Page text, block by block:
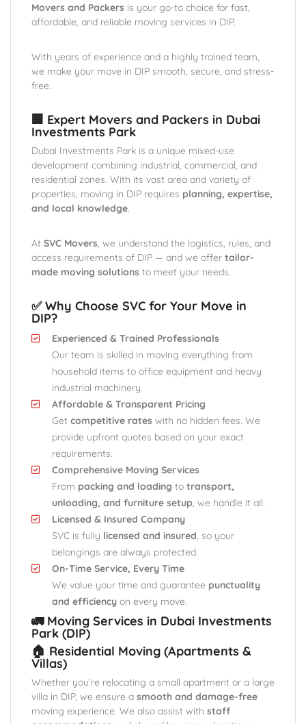
Movers and Packers is your go-to choice for fast,
affordable, and reliable moving services in DIP.
With years of experience and a highly trained team,
we make your move in DIP smooth, secure, and stress-
free.
🏢 Expert Movers and Packers in Dubai
Investments Park
Dubai Investments Park is a unique mixed-use
development combining industrial, commercial, and
residential zones. With its vast area and variety of
properties, moving in DIP requires planning, expertise,
and local knowledge.
At SVC Movers, we understand the logistics, rules, and
access requirements of DIP — and we offer tailor-
made moving solutions to meet your needs.
✅ Why Choose SVC for Your Move in
DIP?
Experienced & Trained Professionals
Our team is skilled in moving everything from
household items to office equipment and heavy
industrial machinery.
Affordable & Transparent Pricing
Get competitive rates with no hidden fees. We
provide upfront quotes based on your exact
requirements.
Comprehensive Moving Services
From packing and loading to transport,
unloading, and furniture setup, we handle it all.
Licensed & Insured Company
SVC is fully licensed and insured, so your
belongings are always protected.
On-Time Service, Every Time
We value your time and guarantee punctuality
and efficiency on every move.
🚛 Moving Services in Dubai Investments
Park (DIP)
🏠 Residential Moving (Apartments &
Villas)
Whether you’re relocating a small apartment or a large
villa in DIP, we ensure a smooth and damage-free
moving experience. We also assist with staff